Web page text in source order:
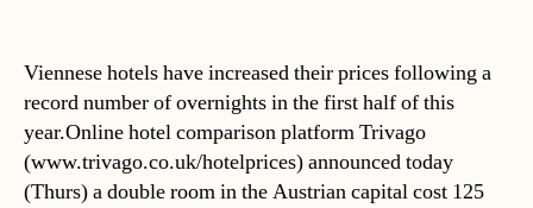
Viennese hotels have increased their prices following a
record number of overnights in the first half of this
year.Online hotel comparison platform Trivago
(www.trivago.co.uk/hotelprices) announced today
(Thurs) a double room in the Austrian capital cost 125